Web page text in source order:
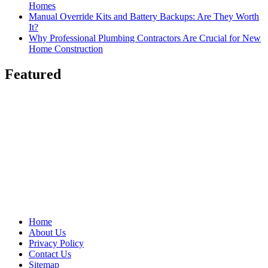
Homes
Manual Override Kits and Battery Backups: Are They Worth
It?
Why Professional Plumbing Contractors Are Crucial for New
Home Construction
Featured
Home
About Us
Privacy Policy
Contact Us
Sitemap